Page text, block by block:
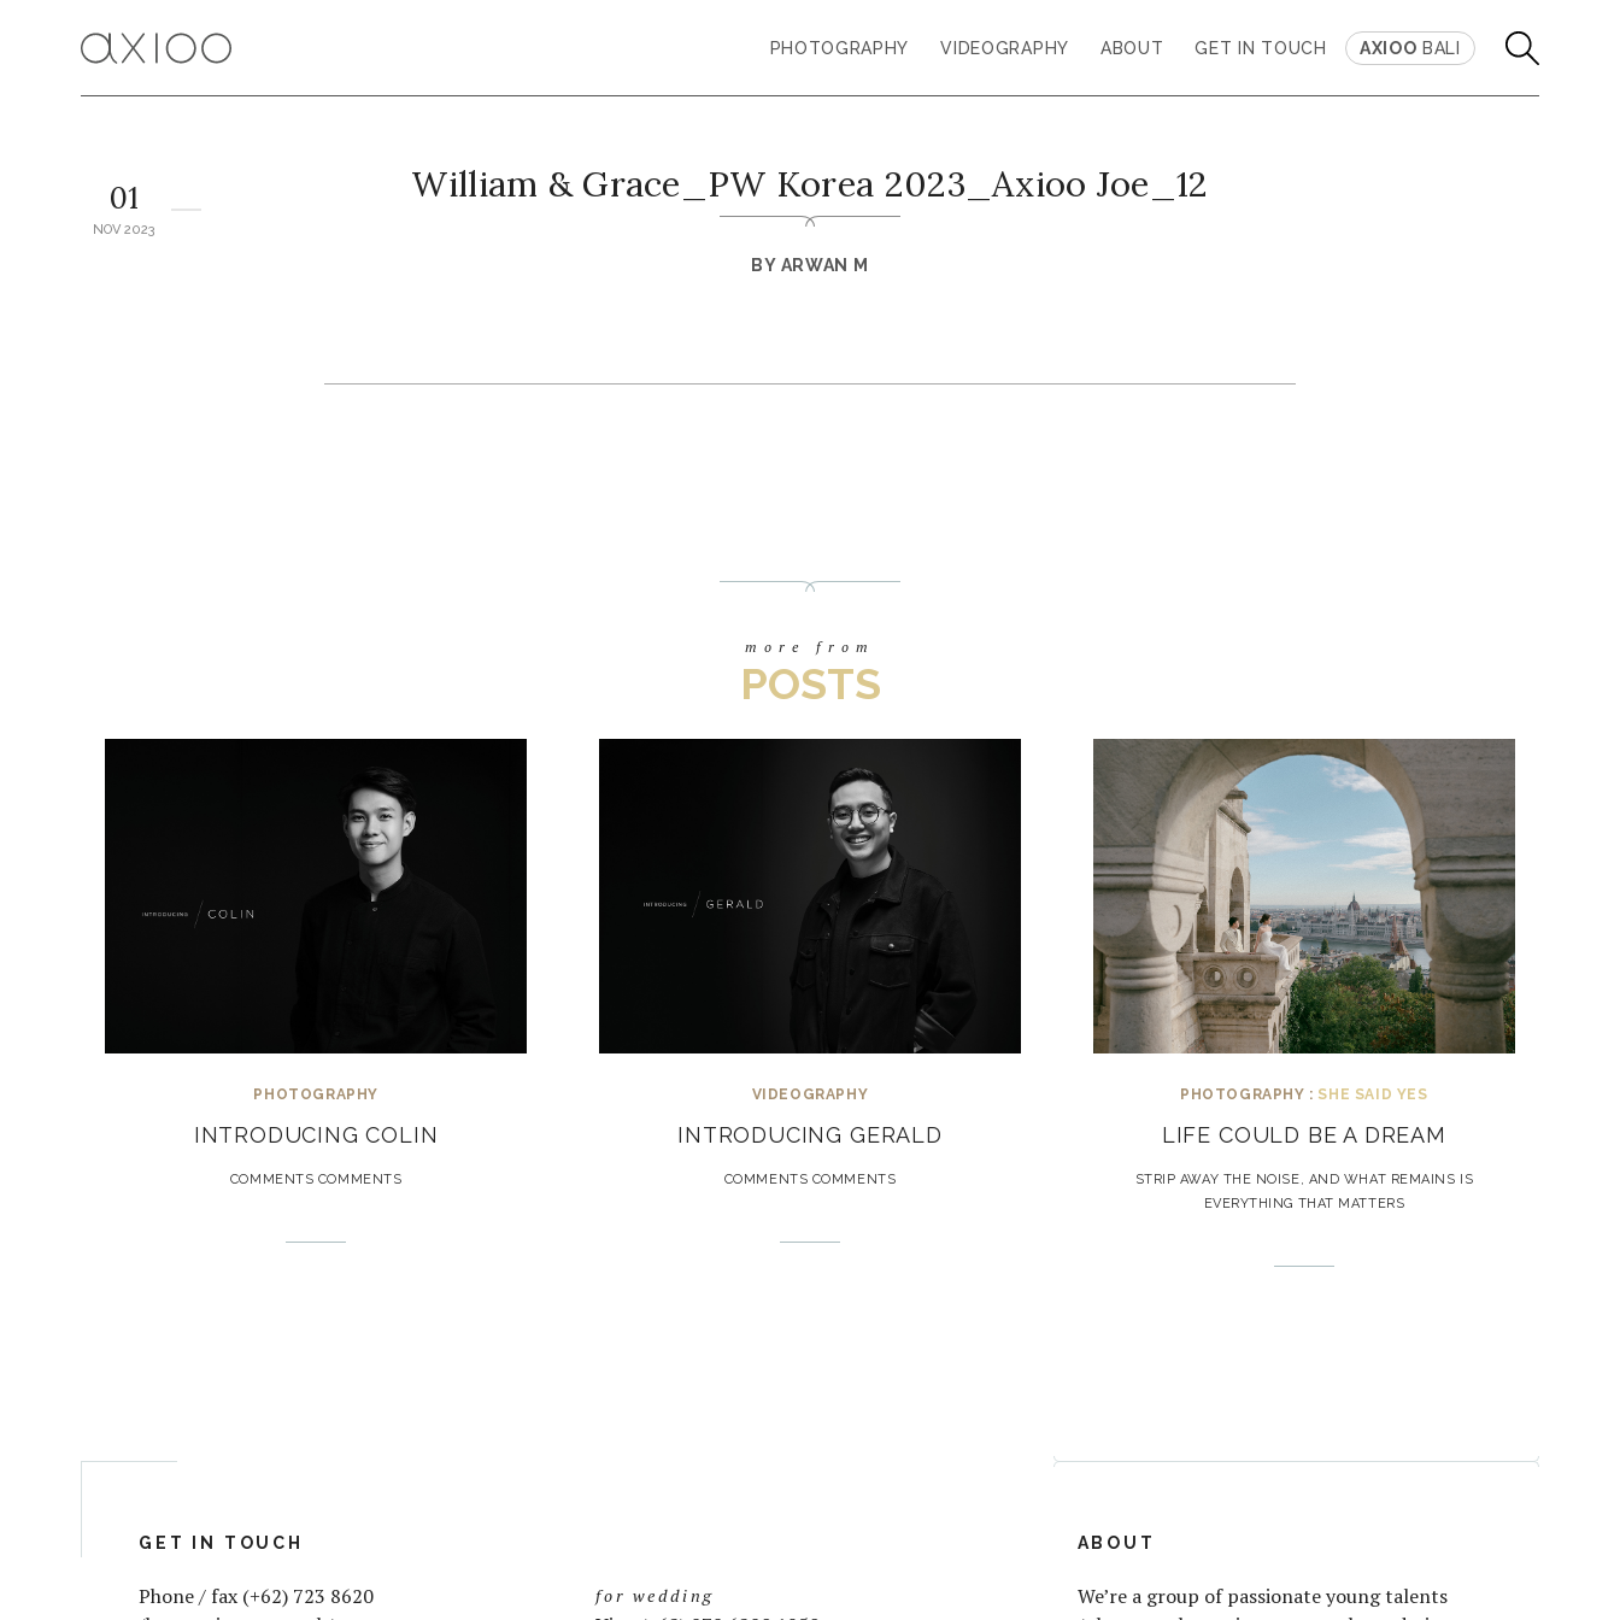
PHOTOGRAPHY VIDEOGRAPHY ABOUT GET IN TOUCH AXIOO BALI
William & Grace_PW Korea 2023_Axioo Joe_12
BY ARWAN M
01
NOV 2023
more from
POSTS
PHOTOGRAPHY
INTRODUCING COLIN
COMMENTS COMMENTS
VIDEOGRAPHY
INTRODUCING GERALD
COMMENTS COMMENTS
PHOTOGRAPHY : SHE SAID YES
LIFE COULD BE A DREAM
STRIP AWAY THE NOISE, AND WHAT REMAINS IS
EVERYTHING THAT MATTERS
GET IN TOUCH
Phone / fax (+62) 723 8620
for wedding
ABOUT
We’re a group of passionate young talents